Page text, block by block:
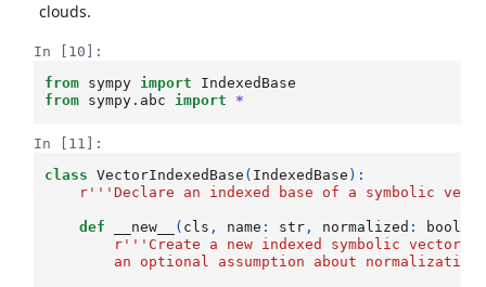
clouds.
In [10]:
from sympy import
IndexedBase
from sympy.abc import *
In [11]:
class
VectorIndexedBase ( IndexedBase ):
r '''Declare an indexed base of a symbolic
def __new__ ( cls , name : str , normalized : bool
r '''Create a new indexed symbolic vectors
an optional assumption about